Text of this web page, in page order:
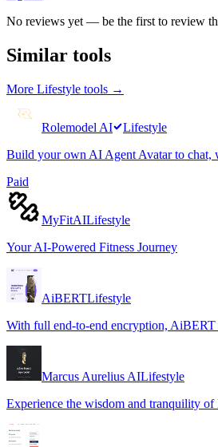
No reviews yet — be the first to review
Similar tools
More Lifestyle tools →
Rolemodel AI
Lifestyle
Build your own AI Agent Avatar to chat,
Paid
MyFitAILifestyle
Your AI-Powered Fitness Journey
AiBERTLifestyle
With full end-to-end encryption, AiBERT
Marcus Aurelius AILifestyle
Experience the wisdom and tranquility